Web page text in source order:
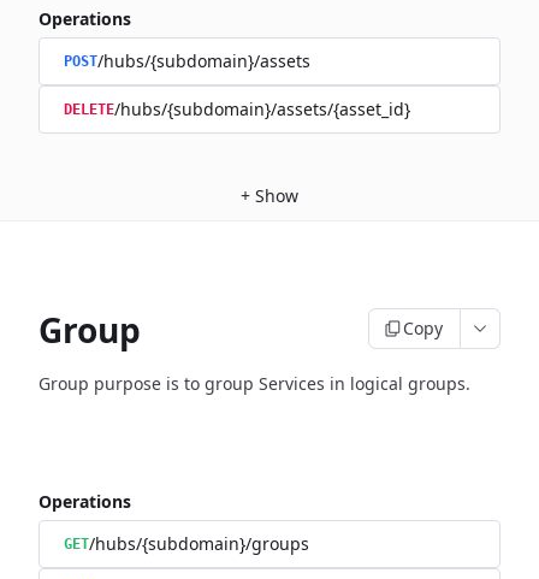
Operations
POST/hubs/{subdomain}/assets
DELETE/hubs/{subdomain}/assets/{asset_id}
+ Show
Group Copy
Group purpose is to group Services in logical groups.
Operations
GET/hubs/{subdomain}/groups